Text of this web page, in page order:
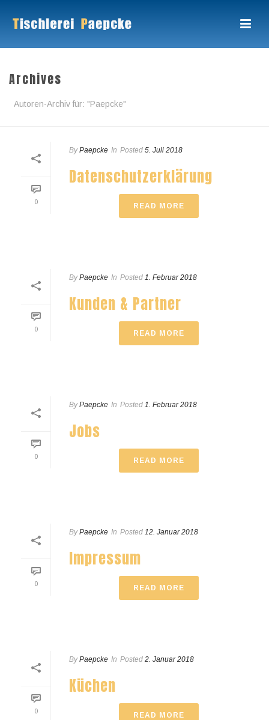
Archives
Autoren-Archiv für: "Paepcke"
0
By Paepcke In Posted 5. Juli 2018
Datenschutzerklärung
READ MORE
0
By Paepcke In Posted 1. Februar 2018
Kunden & Partner
READ MORE
0
By Paepcke In Posted 1. Februar 2018
Jobs
READ MORE
0
By Paepcke In Posted 12. Januar 2018
Impressum
READ MORE
0
By Paepcke In Posted 2. Januar 2018
Küchen
READ MORE